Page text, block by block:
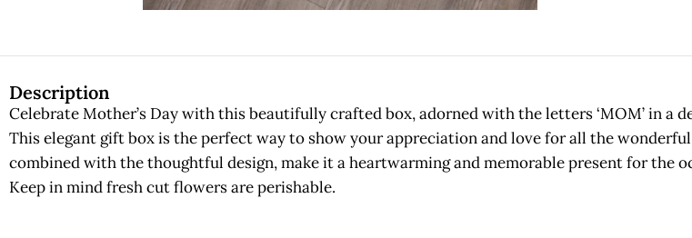
Description
Celebrate Mother’s Day with this beautifully crafted box, adorned with the letters ‘MOM’ in a
This elegant gift box is the perfect way to show your appreciation and love for all the
combined with the thoughtful design, make it a heartwarming and memorable present for the
Keep in mind fresh cut flowers are perishable.